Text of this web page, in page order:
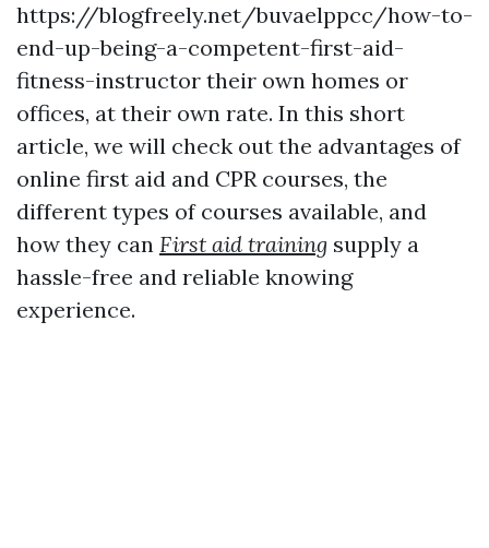
https://blogfreely.net/buvaelppcc/how-to-
end-up-being-a-competent-first-aid-
fitness-instructor their own homes or
offices, at their own rate. In this short
article, we will check out the advantages of
online first aid and CPR courses, the
different types of courses available, and
how they can First aid training supply a
hassle-free and reliable knowing
experience.